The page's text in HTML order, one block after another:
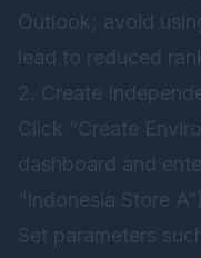
Outlook; avoid
lead to reduced
2. Create
Click “Create
dashboard and
“Indonesia Store A”).
Set parameters